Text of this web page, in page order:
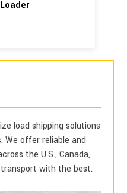
load shipping solutions
We offer reliable and
the U.S., Canada,
with the best.